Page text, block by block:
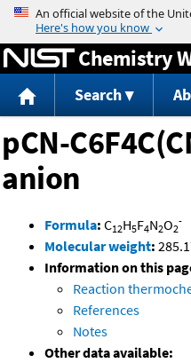
Jump
Chemistry
Search
pCN-
anion
Formula: C12H5F4N2O2
-
Molecular weight:
Information on this
Reaction
References
Notes
Other data available: